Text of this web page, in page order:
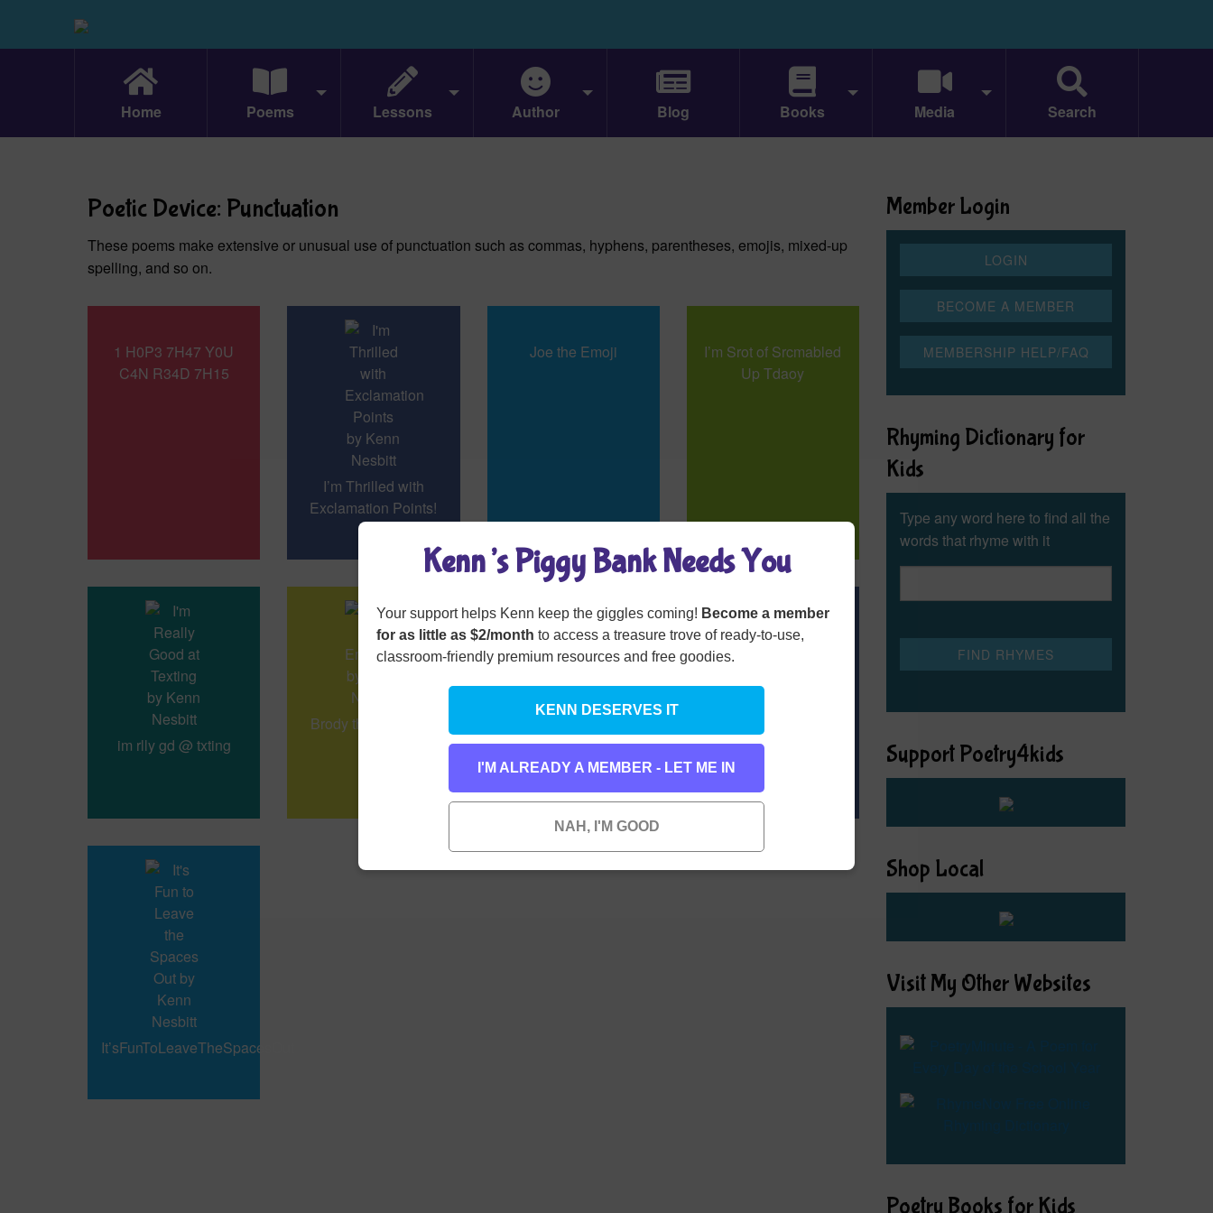
Home Poems Lessons Author Blog Books Media Search
Poetic Device: Punctuation
These poems make extensive or unusual use of punctuation such as commas, hyphens, parentheses, emojis, mixed-up
spelling, and so on.
1 H0P3 7H47 Y0U
C4N R34D 7H15
I’m Thrilled with
Exclamation Points!
Joe the Emoji
I’m Srot of Srcmabled
Up Tdaoy
im rlly gd @ txting
Brody the Emoticon
Hap-the-Happy-
Hyphenator
(I’m Always in
Parentheses)
It’sFunToLeaveTheSpacesOut
Member Login
Rhyming Dictionary for
Kids
Type any word here to find all the
words that rhyme with it
Support Poetry4kids
Shop Local
Visit My Other Websites
Poetry Books for Kids
Kenn’s Piggy Bank Needs You
Your support helps Kenn keep the giggles coming! Become a member
for as little as $2/month to access a treasure trove of ready-to-use,
classroom-friendly premium resources and free goodies.
KENN DESERVES IT
I'M ALREADY A MEMBER - LET ME IN
NAH, I'M GOOD